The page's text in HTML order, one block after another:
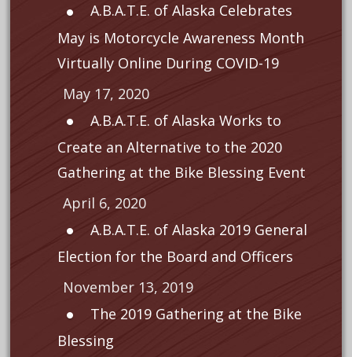
A.B.A.T.E. of Alaska Celebrates
May is Motorcycle Awareness Month
Virtually Online During COVID-19
May 17, 2020
A.B.A.T.E. of Alaska Works to
Create an Alternative to the 2020
Gathering at the Bike Blessing Event
April 6, 2020
A.B.A.T.E. of Alaska 2019 General
Election for the Board and Officers
November 13, 2019
The 2019 Gathering at the Bike
Blessing